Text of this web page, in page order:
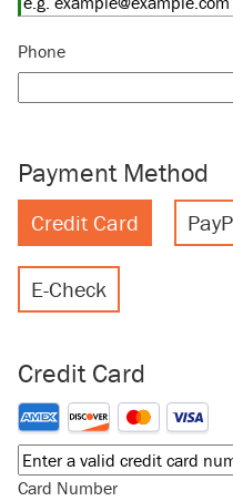
Phone
Payment Method
Credit Card
E-Check
Credit Card
Supported Credit Cards:
Card Number